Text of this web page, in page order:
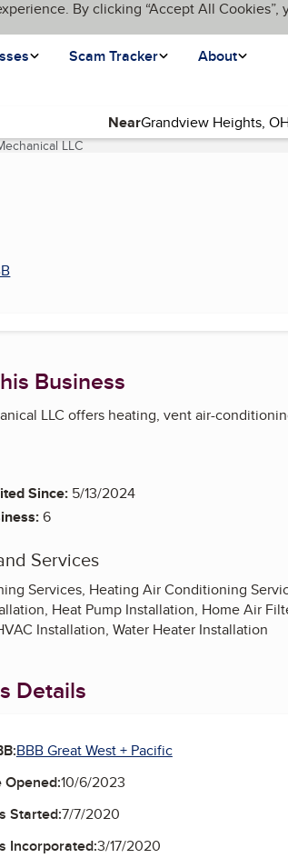
By clicking “Accept All Cookies”,
Scam Tracker About
Near
LLC(current page)
Business
LLC offers heating, vent air-
Since: 5/13/2024
6
Services
Services, Heating Air Conditioning
Heat Pump Installation, Home Air
Installation, Water Heater Installation
Details
BBB Great West + Pacific
Opened:10/6/2023
Started:7/7/2020
Incorporated:3/17/2020